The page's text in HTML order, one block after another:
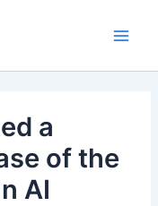
a
of the
AI